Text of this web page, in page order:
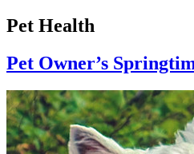
Pet Health
Pet Owner’s